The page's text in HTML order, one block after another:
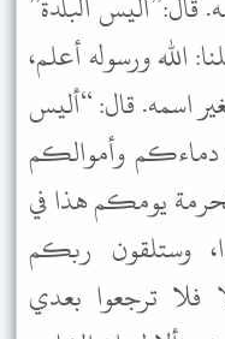
الله ورسوله أعلم،
اسمه. قال: “أليس
دماءكم وأموالكم
يومكم هذا في
وستلقون ربكم
ترجعوا بعدي